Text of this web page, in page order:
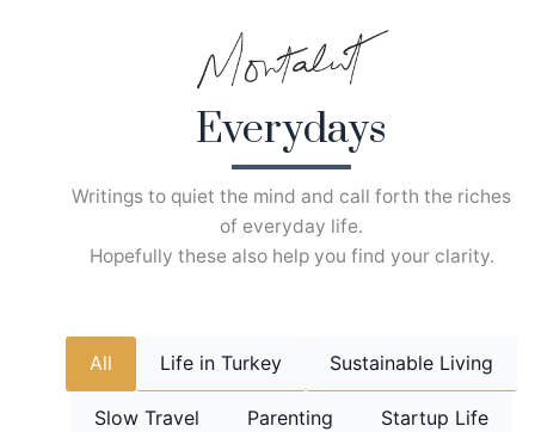
Everydays
Writings to quiet the mind and call forth the riches
of everyday life.
Hopefully these also help you find your clarity.
All Life in Turkey Sustainable Living
Slow Travel Parenting Startup Life